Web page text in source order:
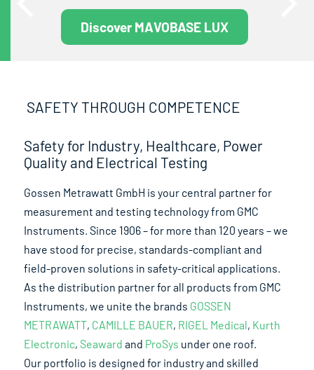
Discover MAVOBASE LUX
SAFETY THROUGH COMPETENCE
Safety for Industry, Healthcare, Power
Quality and Electrical Testing
Gossen Metrawatt GmbH is your central partner for
measurement and testing technology from GMC
Instruments. Since 1906 – for more than 120 years – we
have stood for precise, standards-compliant and
field-proven solutions in safety-critical applications.
As the distribution partner for all products from GMC
Instruments, we unite the brands GOSSEN
METRAWATT, CAMILLE BAUER, RIGEL Medical, Kurth
Electronic,Seaward and ProSys under one roof.
Our portfolio is designed for industry and skilled